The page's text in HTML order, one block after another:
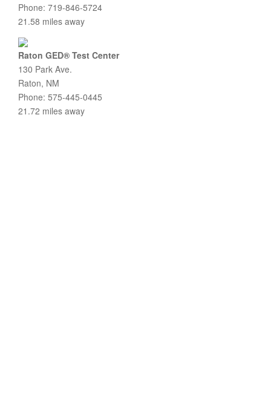
Phone: 719-846-5724
21.58 miles away
Raton GED® Test Center
130 Park Ave.
Raton, NM
Phone: 575-445-0445
21.72 miles away